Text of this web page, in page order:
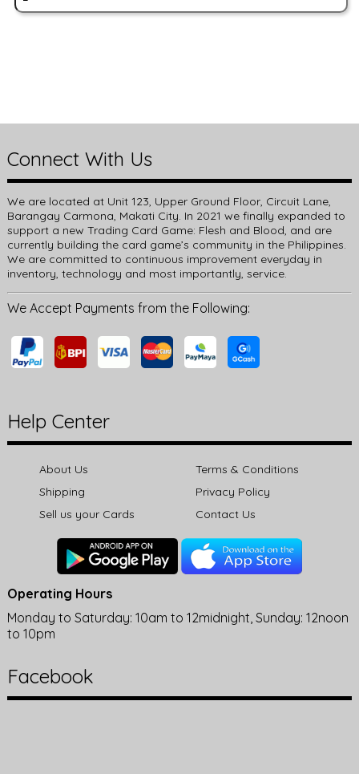
Connect With Us
We are located at Unit 123, Upper Ground Floor, Circuit Lane,
Barangay Carmona, Makati City. In 2021 we finally expanded to
support a new Trading Card Game: Flesh and Blood, and are
currently building the card game’s community in the Philippines.
We are committed to continuous improvement everyday in
inventory, technology and most importantly, service.
We Accept Payments from the Following:
Help Center
About Us
Terms & Conditions
Shipping
Privacy Policy
Sell us your Cards
Contact Us
Operating Hours
Monday to Saturday: 10am to 12midnight, Sunday: 12noon
to 10pm
Facebook